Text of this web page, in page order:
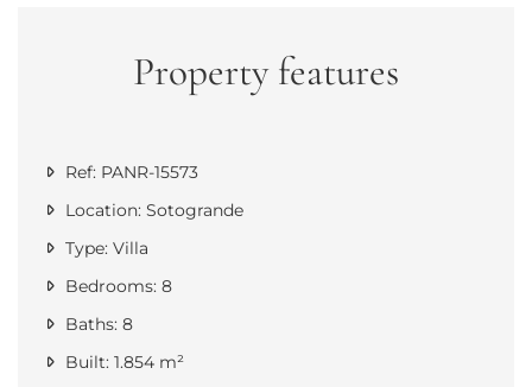
Property features
Ref: PANR-15573
Location: Sotogrande
Type: Villa
Bedrooms: 8
Baths: 8
Built: 1.854 m²